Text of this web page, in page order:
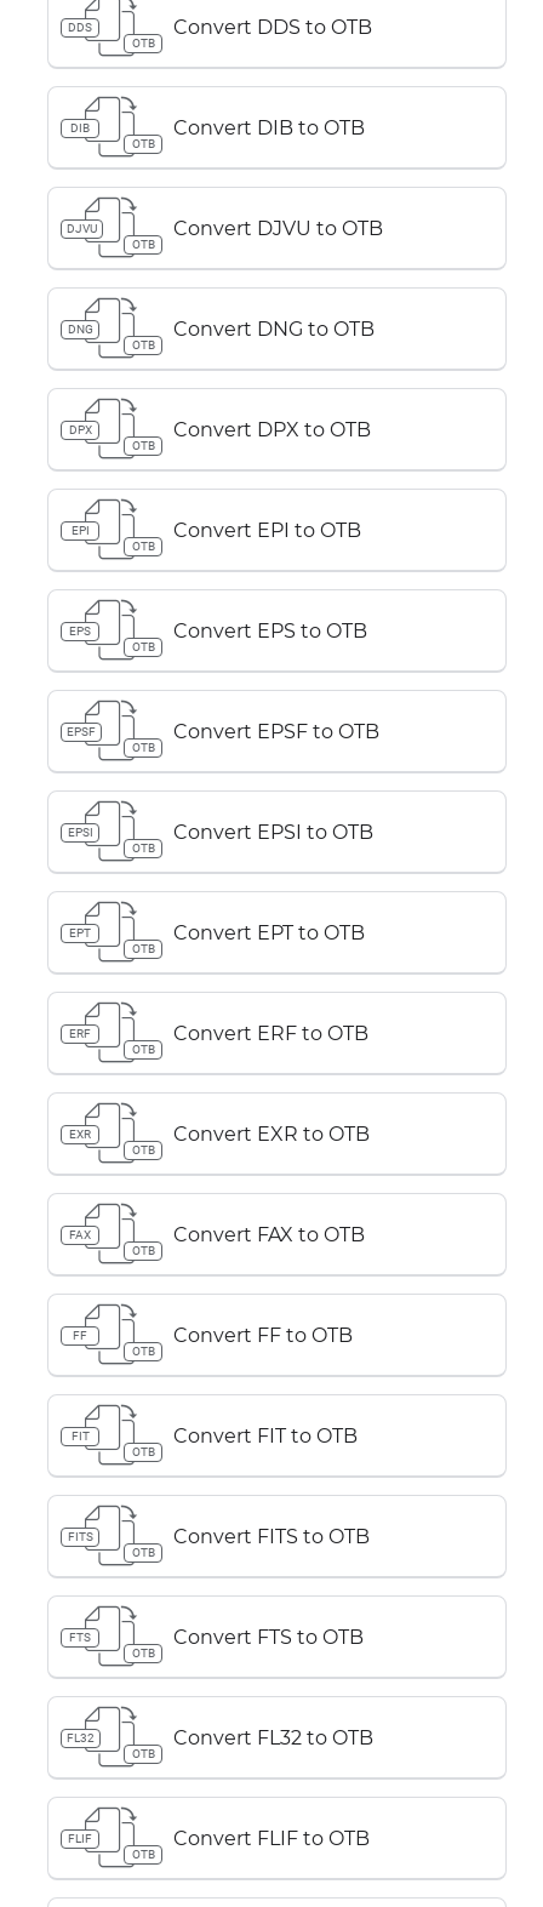
DDS
OTB
Convert DDS to OTB
DIB
OTB
Convert DIB to OTB
DJVU
OTB
Convert DJVU to OTB
DNG
OTB
Convert DNG to OTB
DPX
OTB
Convert DPX to OTB
EPI
OTB
Convert EPI to OTB
EPS
OTB
Convert EPS to OTB
EPSF
OTB
Convert EPSF to OTB
EPSI
OTB
Convert EPSI to OTB
EPT
OTB
Convert EPT to OTB
ERF
OTB
Convert ERF to OTB
EXR
OTB
Convert EXR to OTB
FAX
OTB
Convert FAX to OTB
FF
OTB
Convert FF to OTB
FIT
OTB
Convert FIT to OTB
FITS
OTB
Convert FITS to OTB
FTS
OTB
Convert FTS to OTB
FL32
OTB
Convert FL32 to OTB
FLIF
OTB
Convert FLIF to OTB